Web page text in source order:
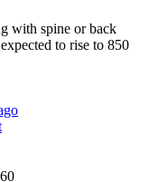
with spine or back
to rise to 850